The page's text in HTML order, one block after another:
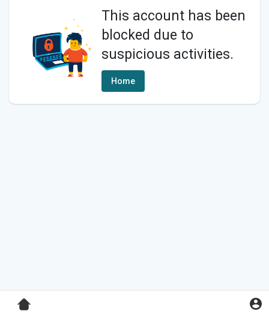
This account has been
blocked due to
suspicious activities.
Home